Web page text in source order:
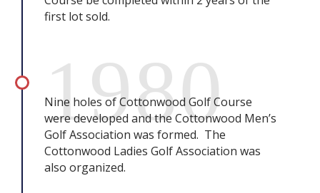
first lot sold.
1980
Nine holes of Cottonwood Golf Course
were developed and the Cottonwood Men’s
Golf Association was formed. The
Cottonwood Ladies Golf Association was
also organized.